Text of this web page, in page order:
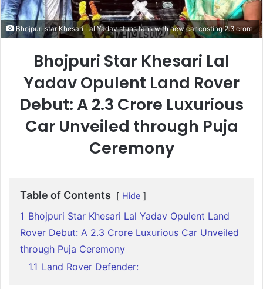
Bhojpuri star Khesari Lal Yadav stuns fans with new car costing 2.3 crore
Bhojpuri Star Khesari Lal
Yadav Opulent Land Rover
Debut: A 2.3 Crore Luxurious
Car Unveiled through Puja
Ceremony
Table of Contents Hide
1 Bhojpuri Star Khesari Lal Yadav Opulent Land
Rover Debut: A 2.3 Crore Luxurious Car Unveiled
through Puja Ceremony
1.1 Land Rover Defender: